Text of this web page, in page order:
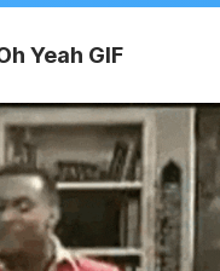
Yeah GIF